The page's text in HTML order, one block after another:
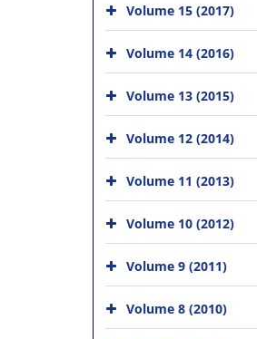
Volume 15 (2017)
Volume 14 (2016)
Volume 13 (2015)
Volume 12 (2014)
Volume 11 (2013)
Volume 10 (2012)
Volume 9 (2011)
Volume 8 (2010)